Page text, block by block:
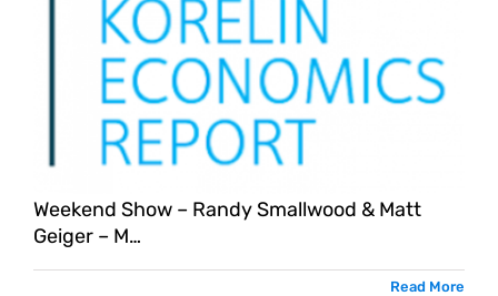
Weekend Show – Randy Smallwood & Matt
Geiger – M…
Read More